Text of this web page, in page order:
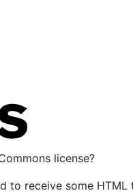
license?
to receive some